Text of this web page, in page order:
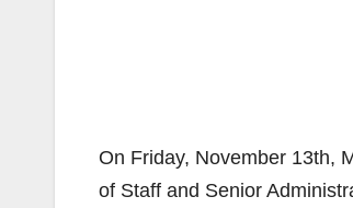
On Friday, November 13th,
of Staff and Senior